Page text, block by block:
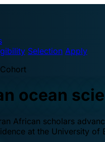
Selection Apply
ocean
African scholars
at the University of